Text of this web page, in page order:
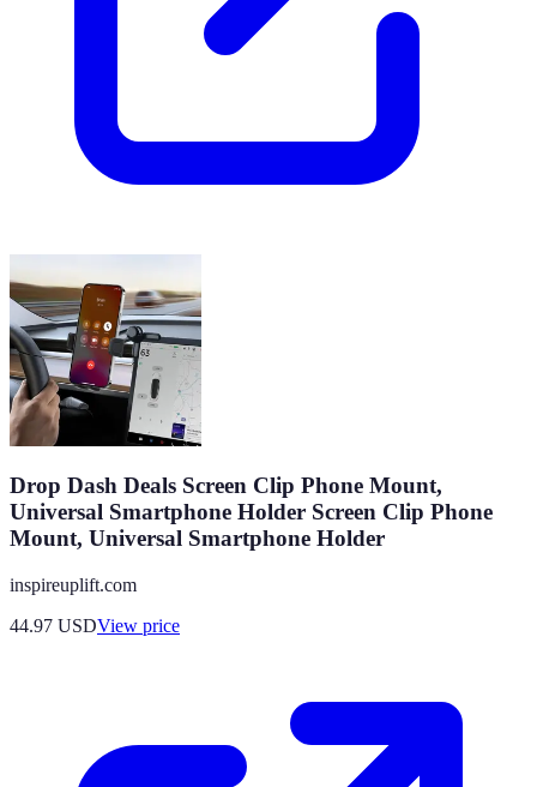
Drop Dash Deals Screen Clip Phone Mount,
Universal Smartphone Holder Screen Clip Phone
Mount, Universal Smartphone Holder
inspireuplift.com
44.97 USDView price